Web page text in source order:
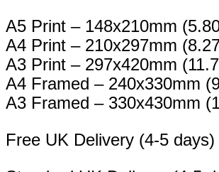
A5 Print – 148x210mm
A4 Print – 210x297mm
A3 Print – 297x420mm
A4 Framed – 240x330mm
A3 Framed – 330x430mm
Free UK Delivery (4-5